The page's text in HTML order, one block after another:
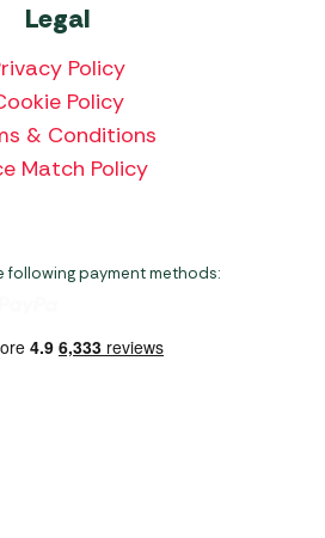
Legal
Policy
Policy
& Conditions
Match Policy
following payment methods: